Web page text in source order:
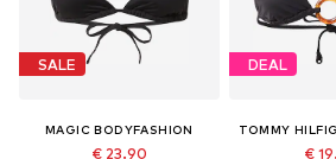
SALE
MAGIC BODYFASHION
€ 23.90
DEAL
€